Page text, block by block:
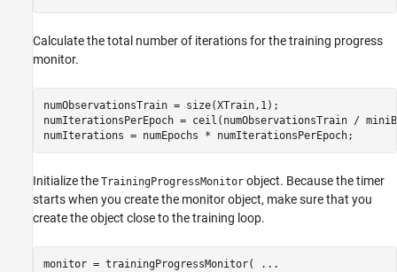
Calculate the total number of iterations for the training progress
monitor.
numObservationsTrain = size(XTrain,1);
numIterationsPerEpoch = ceil(numObservationsTrain /
numIterations = numEpochs * numIterationsPerEpoch;
Initialize the TrainingProgressMonitor object. Because the timer
starts when you create the monitor object, make sure that you
create the object close to the training loop.
monitor = trainingProgressMonitor( ...